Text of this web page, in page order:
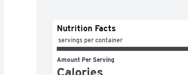
Nutrition Facts
servings per container
Amount Per Serving